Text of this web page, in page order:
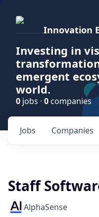
Innovation
Investing in
emergent
world.
0 jobs · 0 companies
Jobs Companies
Staff
AlphaSense